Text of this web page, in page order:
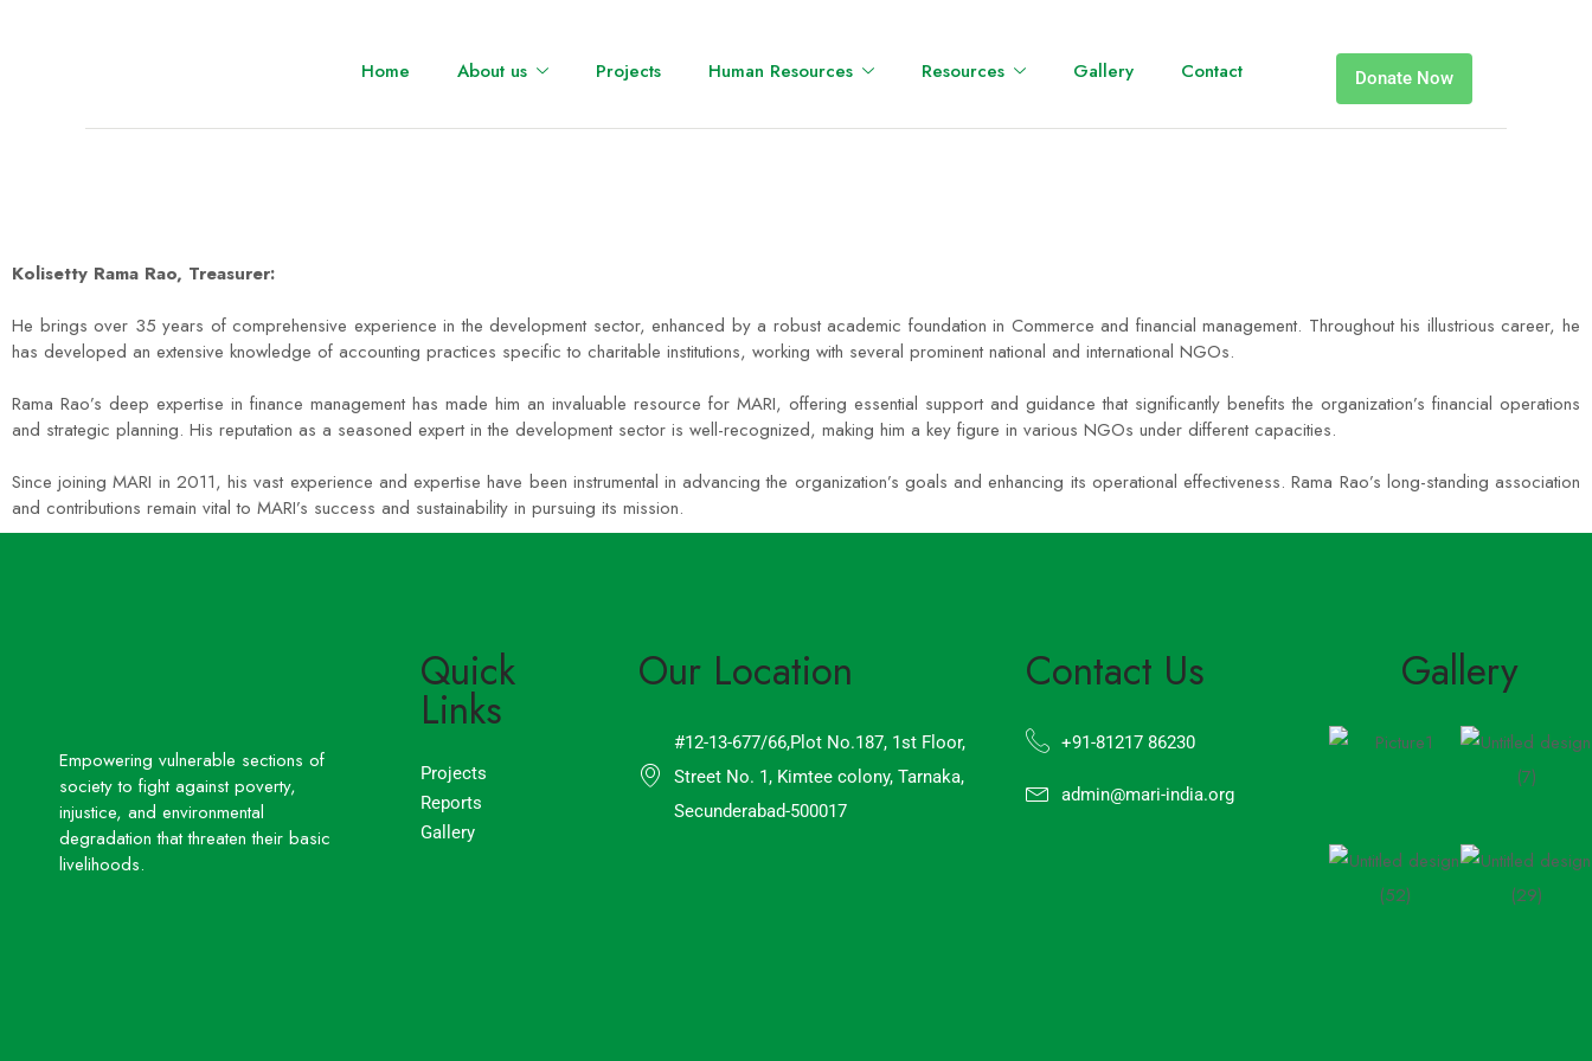
Home About us Projects Human Resources Resources Gallery Contact Donate Now
Kolisetty Rama Rao, Treasurer:
He brings over 35 years of comprehensive experience in the development sector, enhanced by a robust academic foundation in Commerce and financial management. Throughout his illustrious career, he
has developed an extensive knowledge of accounting practices specific to charitable institutions, working with several prominent national and international NGOs.
Rama Rao’s deep expertise in finance management has made him an invaluable resource for MARI, offering essential support and guidance that significantly benefits the organization’s financial operations
and strategic planning. His reputation as a seasoned expert in the development sector is well-recognized, making him a key figure in various NGOs under different capacities.
Since joining MARI in 2011, his vast experience and expertise have been instrumental in advancing the organization’s goals and enhancing its operational effectiveness. Rama Rao’s long-standing association
and contributions remain vital to MARI’s success and sustainability in pursuing its mission.
Empowering vulnerable sections of
society to fight against poverty,
injustice, and environmental
degradation that threaten their basic
livelihoods.
Quick
Links
Projects
Reports
Gallery
Our Location
#12-13-677/66,Plot No.187, 1st Floor,
Street No. 1, Kimtee colony, Tarnaka,
Secunderabad-500017
Contact Us
+91-81217 86230
admin@mari-india.org
Gallery